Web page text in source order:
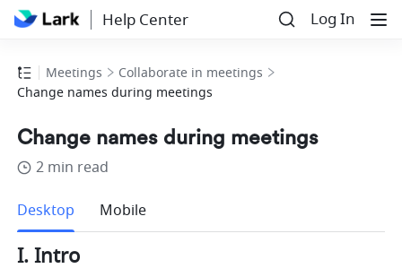
Help Center Log In
Meetings
Collaborate in meetings
Change names during meetings
Change names during meetings
2 min read
Desktop
Mobile
I. Intro